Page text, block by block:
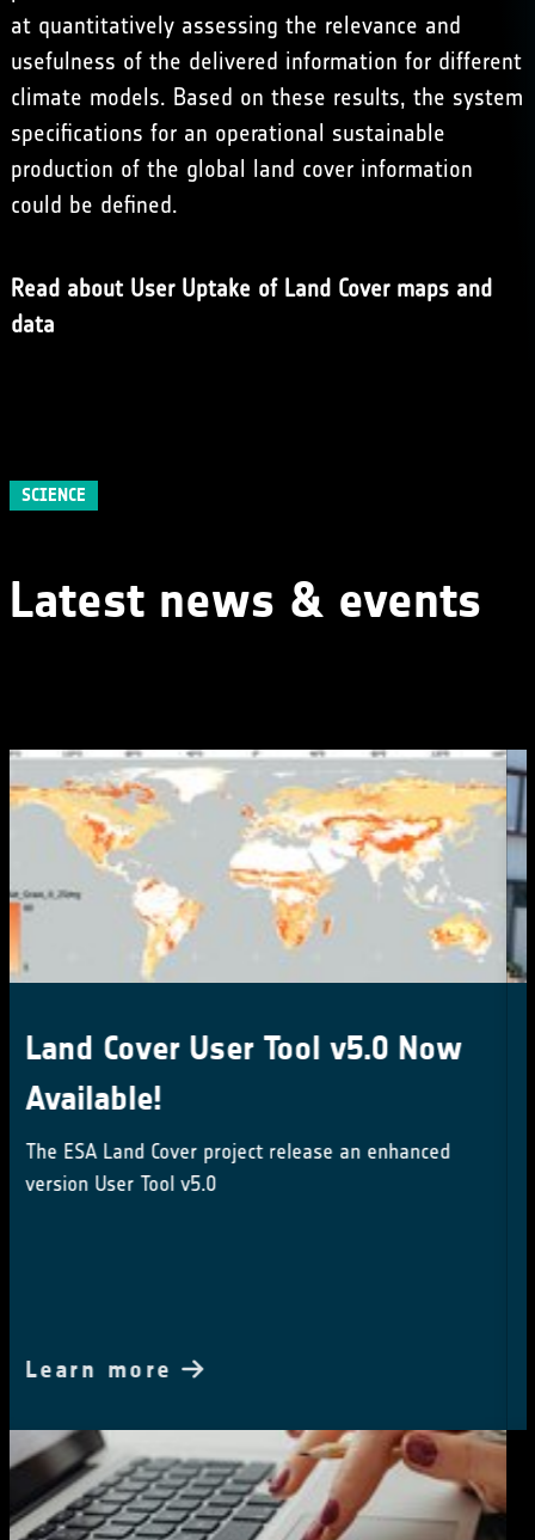
at quantitatively assessing the relevance and
usefulness of the delivered information for different
climate models. Based on these results, the system
specifications for an operational sustainable
production of the global land cover information
could be defined.
Read about User Uptake of Land Cover maps and
data
SCIENCE
Latest news & events
CCI Colocation & CMUG
Integration meetings 2024
16-18 October 2024
Learn more